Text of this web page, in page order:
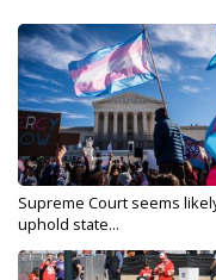
Supreme Court seems
uphold state...